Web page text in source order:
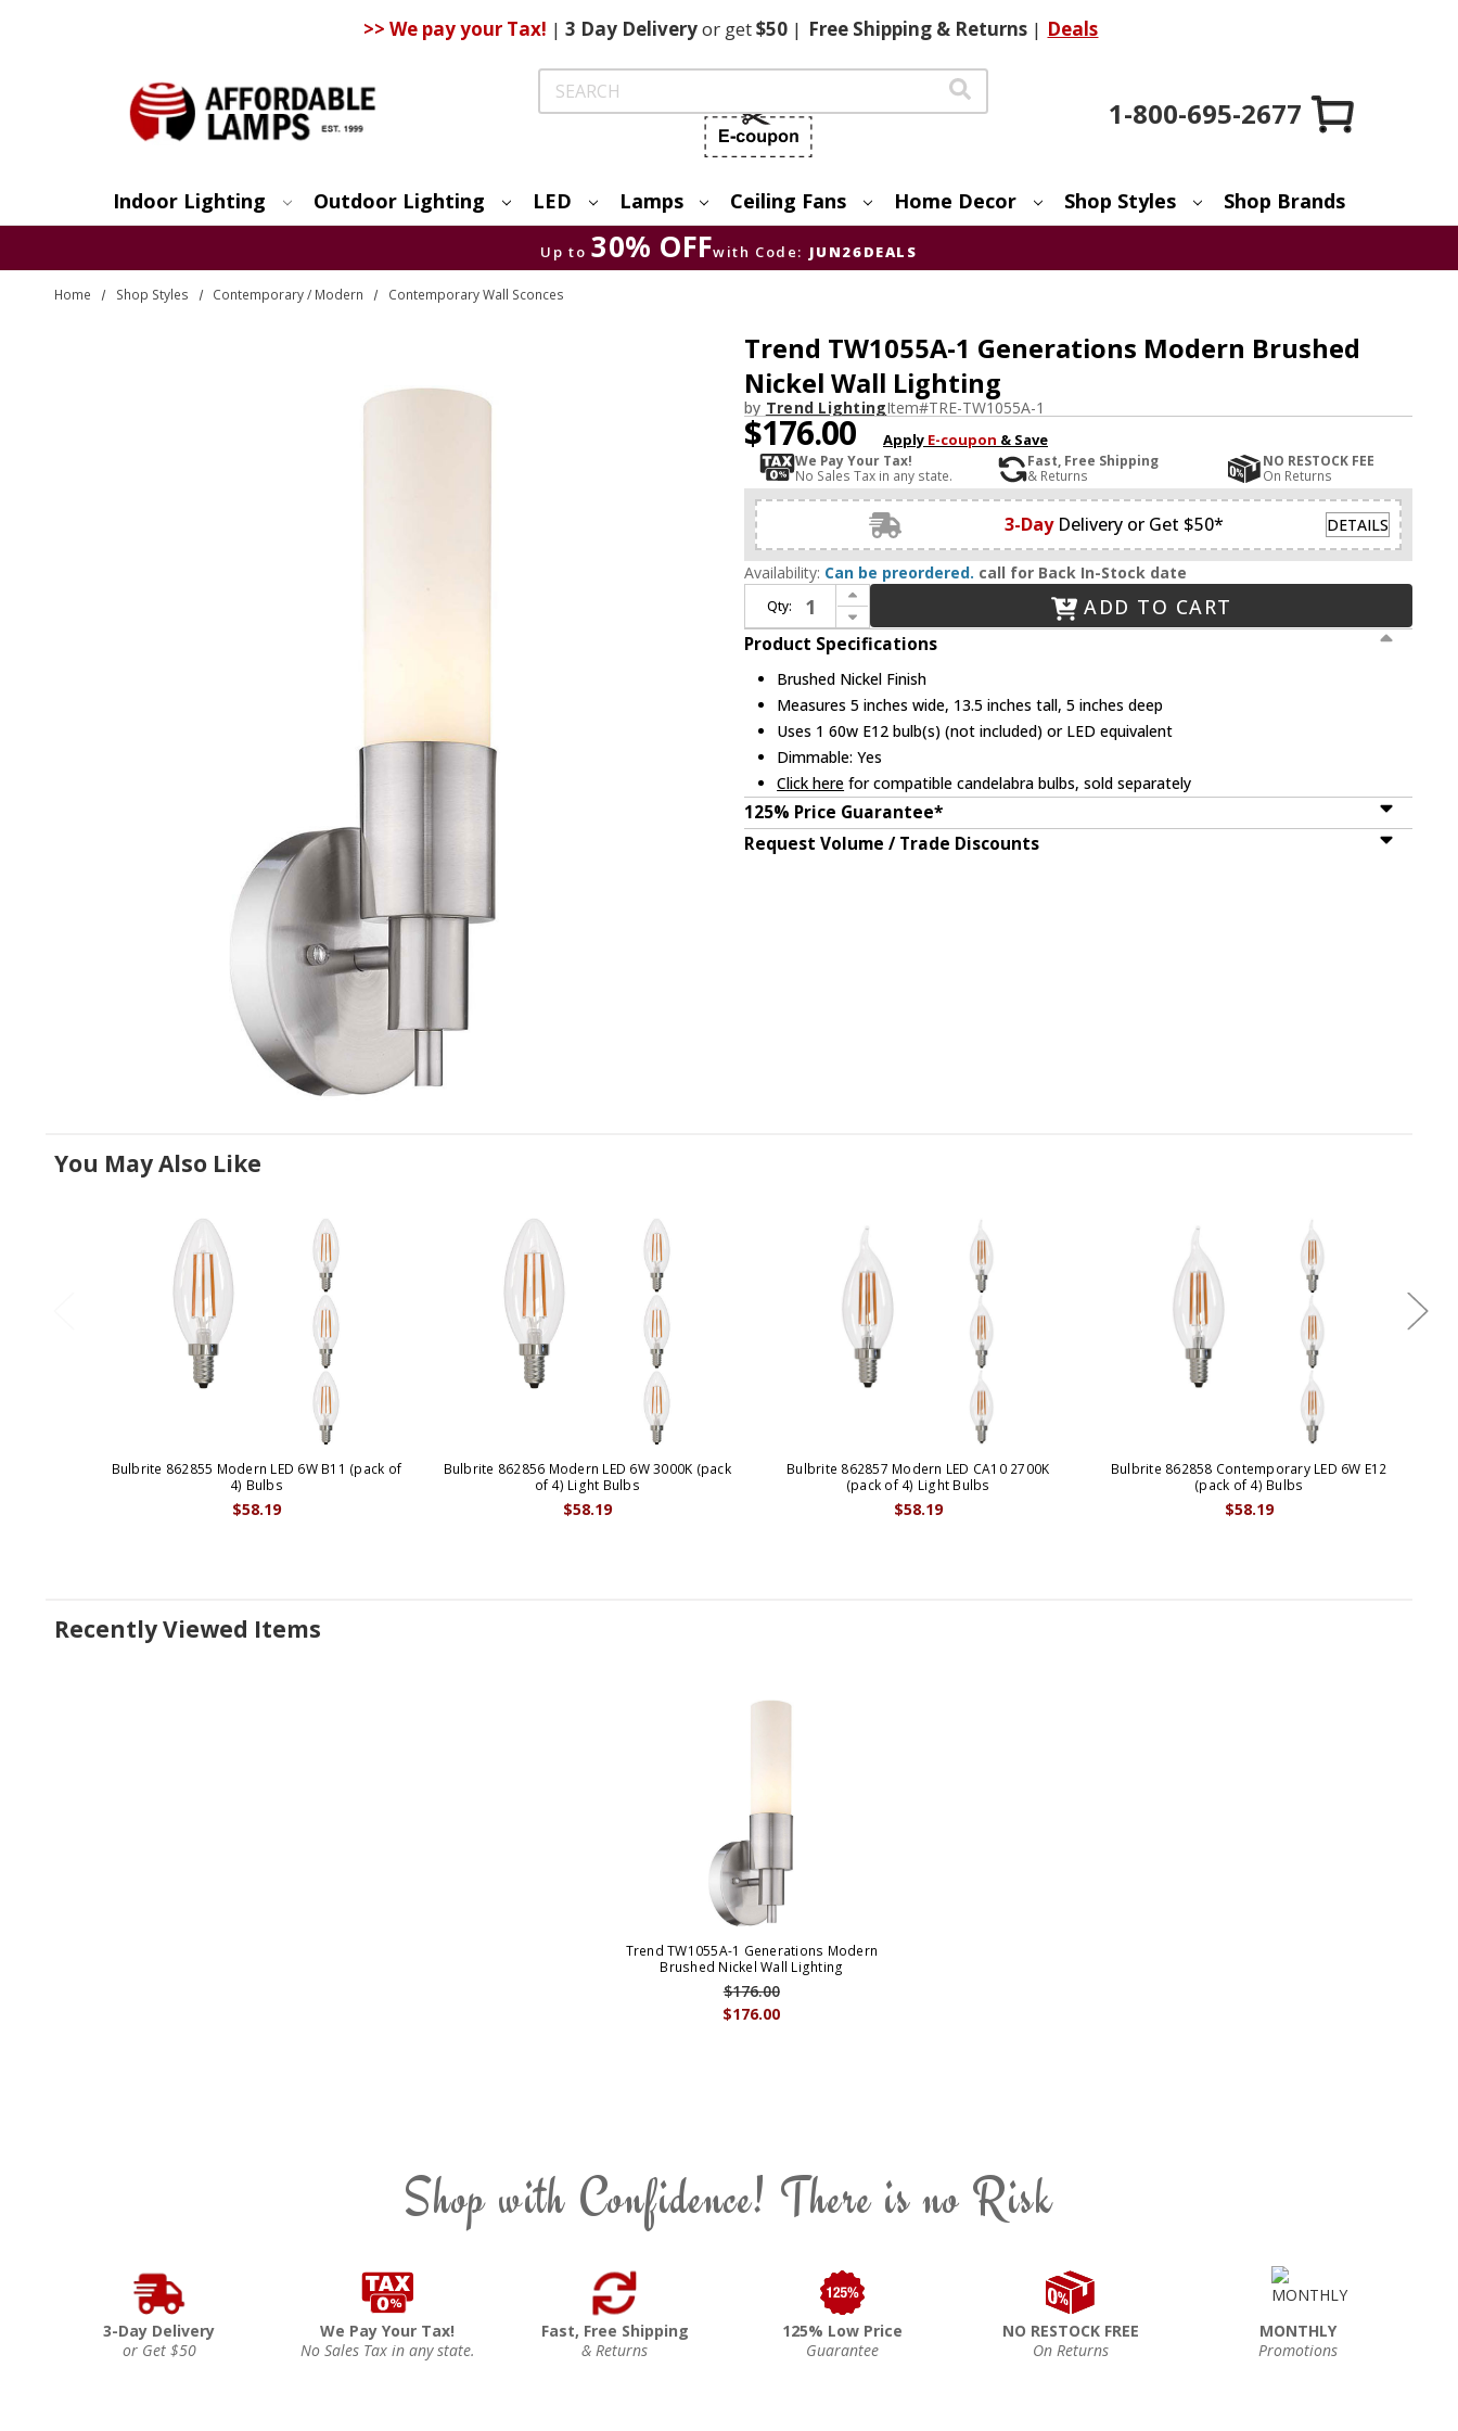
>> We pay your Tax! | 3 DayDeliveryor get$50 | FreeShipping & Returns | Deals
Search
1-800-695-2677
Indoor Lighting Outdoor Lighting LED Lamps Ceiling Fans Home Decor Shop Styles Shop Brands
Up to 30% OFFwith Code: JUN26DEALS
Home Shop Styles Contemporary / Modern Contemporary Wall Sconces
Trend TW1055A-1 Generations Modern Brushed
Nickel Wall Lighting
by Trend LightingItem#TRE-TW1055A-1
$176.00 Apply E-coupon & Save
We Pay Your Tax!
No Sales Tax in any state.
Fast, Free Shipping
& Returns
NO RESTOCK FEE
On Returns
3-Day Delivery or Get $50* DETAILS
Availability: Can be preordered. call for Back In-Stock date
Qty:
Increase Quantity of Trend TW1055A-1 Generations Modern Brushed Nickel Wall Lighting
Decrease Quantity of Trend TW1055A-1 Generations Modern Brushed Nickel Wall Lighting
ADD TO CART
Product Specifications
Brushed Nickel Finish
Measures 5 inches wide, 13.5 inches tall, 5 inches deep
Uses 1 60w E12 bulb(s) (not included) or LED equivalent
Dimmable: Yes
Click here for compatible candelabra bulbs, sold separately
125% Price Guarantee*
Request Volume / Trade Discounts
You May Also Like
Bulbrite 862855 Modern LED 6W B11 (pack of
4) Bulbs
$58.19
Bulbrite 862856 Modern LED 6W 3000K (pack
of 4) Light Bulbs
$58.19
Bulbrite 862857 Modern LED CA10 2700K
(pack of 4) Light Bulbs
$58.19
Bulbrite 862858 Contemporary LED 6W E12
(pack of 4) Bulbs
$58.19
Recently Viewed Items
Trend TW1055A-1 Generations Modern
Brushed Nickel Wall Lighting
$176.00
$176.00
Shop with Confidence! There is no Risk
3-Day Delivery
or Get $50
We Pay Your Tax!
No Sales Tax in any state.
Fast, Free Shipping
& Returns
125% Low Price
Guarantee
NO RESTOCK FREE
On Returns
MONTHLY
Promotions